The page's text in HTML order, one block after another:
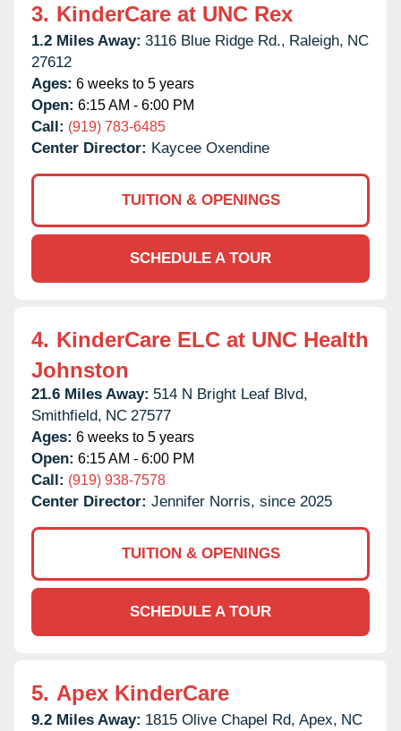
3. KinderCare at UNC Rex
1.2 Miles Away: 3116 Blue Ridge Rd., Raleigh, NC
27612
Ages: 6 weeks to 5 years
Open: 6:15 AM - 6:00 PM
Call: (919) 783-6485
Center Director: Kaycee Oxendine
TUITION & OPENINGS
SCHEDULE A TOUR
4. KinderCare ELC at UNC Health
Johnston
21.6 Miles Away: 514 N Bright Leaf Blvd,
Smithfield, NC 27577
Ages: 6 weeks to 5 years
Open: 6:15 AM - 6:00 PM
Call: (919) 938-7578
Center Director: Jennifer Norris, since 2025
TUITION & OPENINGS
SCHEDULE A TOUR
5. Apex KinderCare
9.2 Miles Away: 1815 Olive Chapel Rd, Apex, NC